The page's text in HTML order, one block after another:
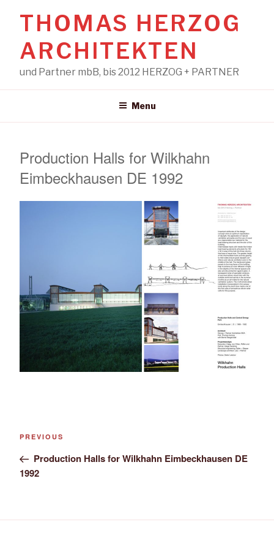
contentTHOMAS HERZOG
ARCHITEKTEN
und Partner mbB, bis 2012 HERZOG + PARTNER
Menu
Production Halls for Wilkhahn
Eimbeckhausen DE 1992
navigation
Previous
PREVIOUS
Production Halls for Wilkhahn Eimbeckhausen DE
1992